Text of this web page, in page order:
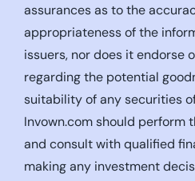
assurances as to the
appropriateness of the
issuers, nor does it endorse
regarding the potential
suitability of any securities
Invown.com should perform
and consult with qualified
making any investment